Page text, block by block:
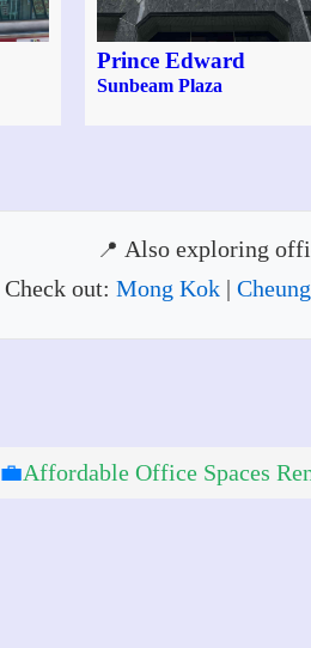
Prince Edward
Sunbeam Plaza
Also exploring
Check out: Mong Kok|
💼Affordable Office Spaces